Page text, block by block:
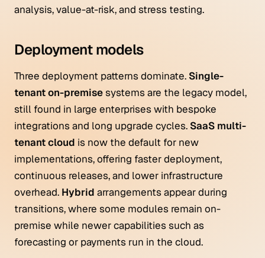
analysis, value-at-risk, and stress testing.
Deployment models
Three deployment patterns dominate. Single-
tenant on-premisesystems are the legacy model,
still found in large enterprises with bespoke
integrations and long upgrade cycles. SaaS multi-
tenant cloud is now the default for new
implementations, offering faster deployment,
continuous releases, and lower infrastructure
overhead. Hybrid arrangements appear during
transitions, where some modules remain on-
premise while newer capabilities such as
forecasting or payments run in the cloud.